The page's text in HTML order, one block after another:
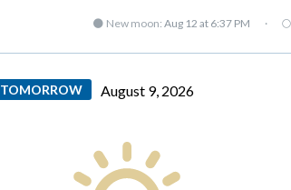
🌑 New moon: Aug 12 at 6:37 PM ·
TOMORROW August 9, 2026